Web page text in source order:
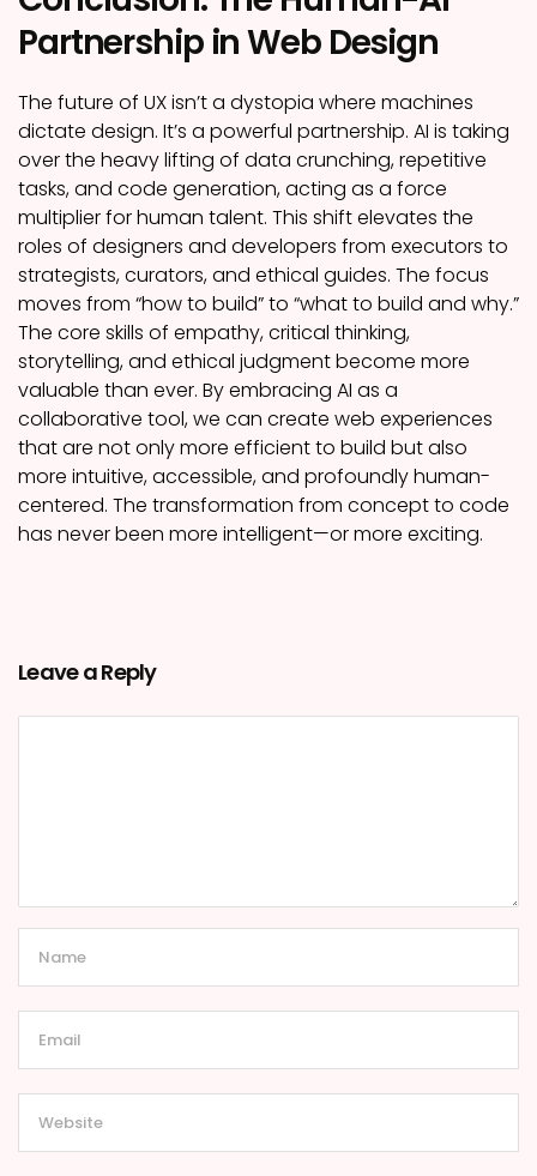
Partnership in Web Design
The future of UX isn’t a dystopia where machines
dictate design. It’s a powerful partnership. AI is taking
over the heavy lifting of data crunching, repetitive
tasks, and code generation, acting as a force
multiplier for human talent. This shift elevates the
roles of designers and developers from executors to
strategists, curators, and ethical guides. The focus
moves from “how to build” to “what to build and why.”
The core skills of empathy, critical thinking,
storytelling, and ethical judgment become more
valuable than ever. By embracing AI as a
collaborative tool, we can create web experiences
that are not only more efficient to build but also
more intuitive, accessible, and profoundly human-
centered. The transformation from concept to code
has never been more intelligent—or more exciting.
Leave a Reply